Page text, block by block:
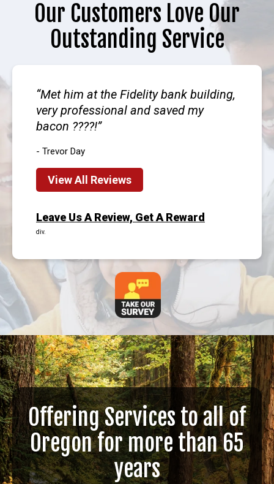
Our Customers Love Our
Outstanding Service
Met him at the Fidelity bank building,
very professional and saved my
bacon ????!
- Trevor Day
View All Reviews
Leave Us A Review, Get A Reward
div.
Offering Services to all of
Oregon for more than 65
years